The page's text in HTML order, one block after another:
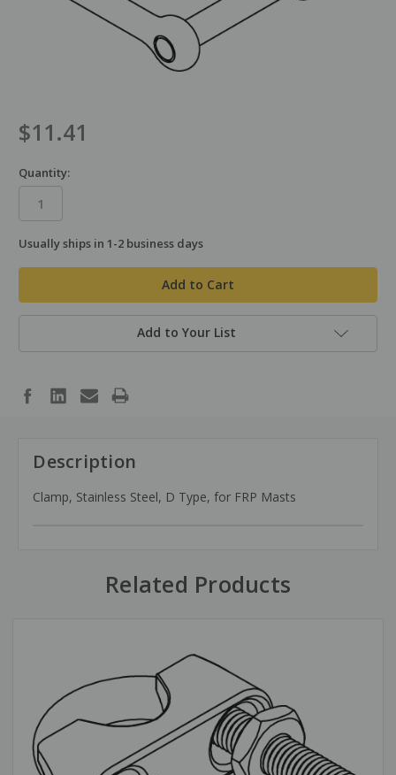
$11.41
Quantity:
in
stock
Usually ships in 1-2 business days
Add to Your List
Description
Clamp, Stainless Steel, D Type, for FRP Masts
Related Products